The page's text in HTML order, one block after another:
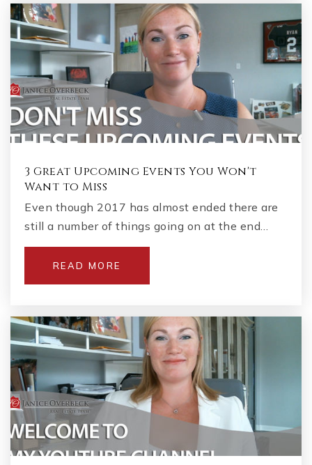
3 Great Upcoming Events You Won't
Want to Miss
Even though 2017 has almost ended there are
still a number of things going on at the end…
READ MORE